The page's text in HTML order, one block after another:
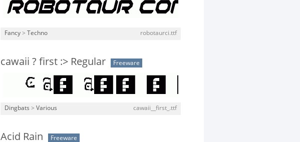
Fancy > Techno robotaurci.ttf
cawaii ? first :> Regular Freeware
Dingbats > Various cawaii__first_.ttf
Acid Rain Freeware